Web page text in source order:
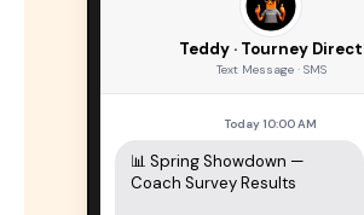
Teddy · Tourney Direct
Text Message · SMS
Today 10:00 AM
📊 Spring Showdown —
Coach Survey Results